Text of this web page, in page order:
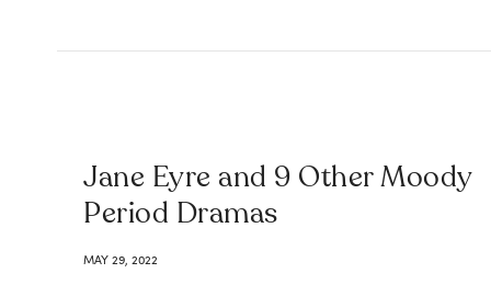
Jane Eyre and 9 Other Moody
Period Dramas
MAY 29, 2022